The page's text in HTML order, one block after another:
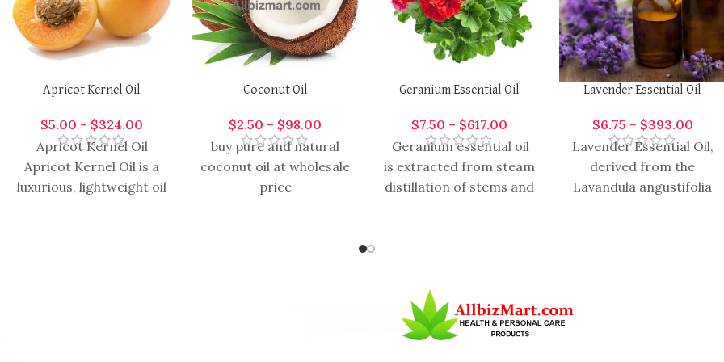
Apricot Kernel Oil
$5.00 – $324.00
Apricot Kernel Oil
Apricot Kernel Oil is a
luxurious, lightweight oil
Coconut Oil
$2.50 – $98.00
buy pure and natural
coconut oil at wholesale
price
Geranium Essential Oil
$7.50 – $617.00
Geranium essential oil
is extracted from steam
distillation of stems and
Lavender Essential Oil
$6.75 – $393.00
Lavender Essential Oil,
derived from the
Lavandula angustifolia